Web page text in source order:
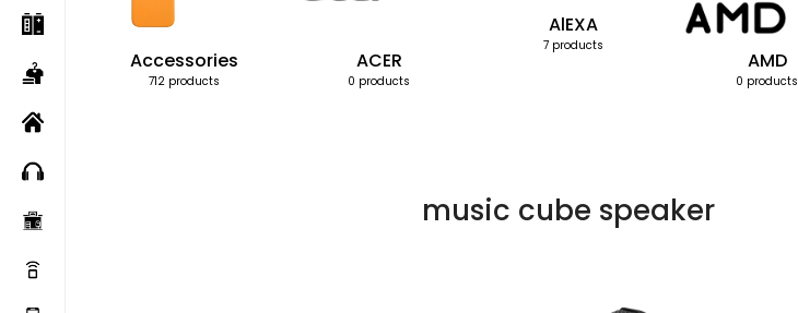
Accessories
712 products
ACER
0 products
AlEXA
7 products
AMD
0 products
music cube speaker